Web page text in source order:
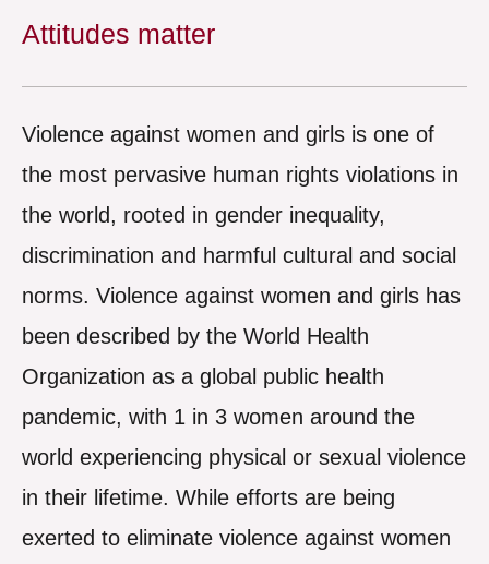
Attitudes matter
Violence against women and girls is one of
the most pervasive human rights violations in
the world, rooted in gender inequality,
discrimination and harmful cultural and social
norms. Violence against women and girls has
been described by the World Health
Organization as a global public health
pandemic, with 1 in 3 women around the
world experiencing physical or sexual violence
in their lifetime. While efforts are being
exerted to eliminate violence against women